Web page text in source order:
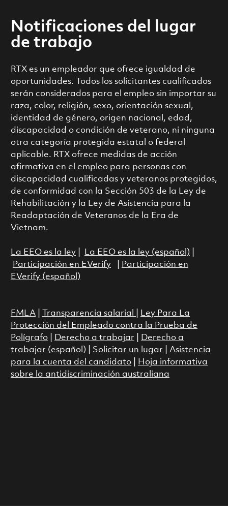
Notificaciones del lugar
de trabajo
RTX es un empleador que ofrece igualdad de
oportunidades. Todos los solicitantes cualificados
serán considerados para el empleo sin importar su
raza, color, religión, sexo, orientación sexual,
identidad de género, origen nacional, edad,
discapacidad o condición de veterano, ni ninguna
otra categoría protegida estatal o federal
aplicable. RTX ofrece medidas de acción
afirmativa en el empleo para personas con
discapacidad cualificadas y veteranos protegidos,
de conformidad con la Sección 503 de la Ley de
Rehabilitación y la Ley de Asistencia para la
Readaptación de Veteranos de la Era de
Vietnam.
La EEO es la ley| La EEO es la ley (español)
Participación en EVerify|
Participación en
EVerify (español)
FMLA| Transparencia salarial
Ley Para La
Protección del Empleado contra la Prueba de
Polígrafo| Derecho a trabajar
Derecho a
trabajar (español)
Solicitar un lugar
Asistencia
para la cuenta del candidato|
Hoja informativa
sobre la antidiscriminación australiana